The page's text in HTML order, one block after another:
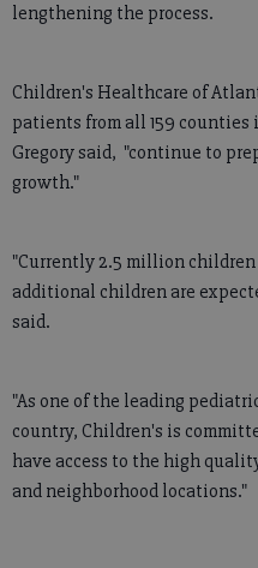
lengthening the process.
Children's Healthcare of
patients from all 159
Gregory said, "continue to
growth."
"Currently 2.5 million children
additional children are
said.
"As one of the leading
country, Children's is
have access to the high
and neighborhood locations."